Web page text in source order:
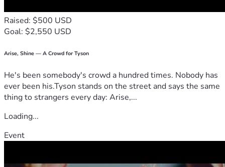
Raised: $500 USD
Goal: $2,550 USD
Arise, Shine — A Crowd for Tyson
He's been somebody's crowd a hundred times. Nobody has
ever been his.Tyson stands on the street and says the same
thing to strangers every day: Arise,...
Loading...
Event